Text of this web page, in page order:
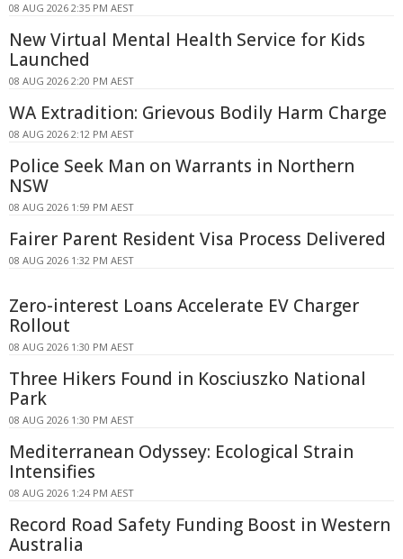
08 AUG 2026 2:35 PM AEST
New Virtual Mental Health Service for Kids
Launched
08 AUG 2026 2:20 PM AEST
WA Extradition: Grievous Bodily Harm Charge
08 AUG 2026 2:12 PM AEST
Police Seek Man on Warrants in Northern
NSW
08 AUG 2026 1:59 PM AEST
Fairer Parent Resident Visa Process Delivered
08 AUG 2026 1:32 PM AEST
Zero-interest Loans Accelerate EV Charger
Rollout
08 AUG 2026 1:30 PM AEST
Three Hikers Found in Kosciuszko National
Park
08 AUG 2026 1:30 PM AEST
Mediterranean Odyssey: Ecological Strain
Intensifies
08 AUG 2026 1:24 PM AEST
Record Road Safety Funding Boost in Western
Australia